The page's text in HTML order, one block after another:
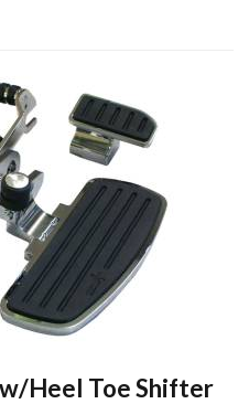
Heel Toe Shifter